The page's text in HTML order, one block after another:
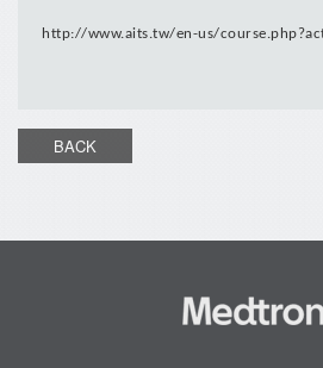
http://www.aits.tw/en-us/
BACK